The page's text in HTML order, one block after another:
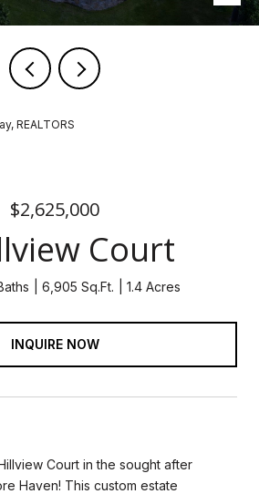
REALTORS
$2,625,000
Court
6,905 Sq.Ft. 1.4 Acres
INQUIRE NOW
Court in the sought after
Haven! This custom estate